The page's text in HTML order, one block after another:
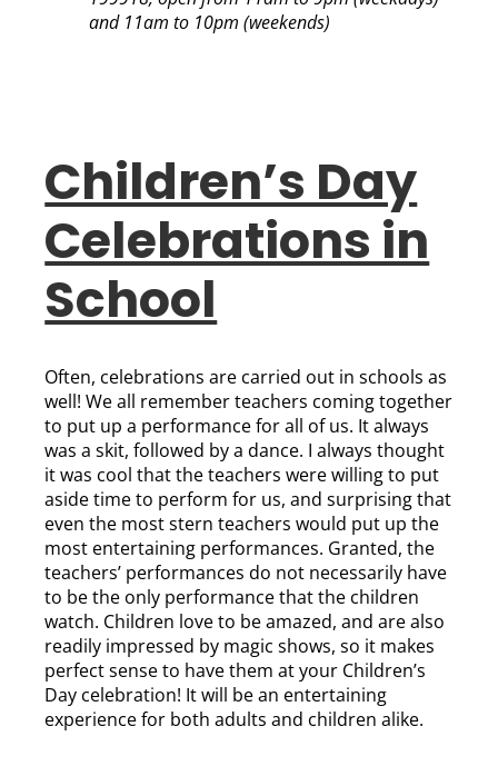
and 11am to 10pm (weekends)
Children’s Day
Celebrations in
School
Often, celebrations are carried out in schools as
well! We all remember teachers coming together
to put up a performance for all of us. It always
was a skit, followed by a dance. I always thought
it was cool that the teachers were willing to put
aside time to perform for us, and surprising that
even the most stern teachers would put up the
most entertaining performances. Granted, the
teachers’ performances do not necessarily have
to be the only performance that the children
watch. Children love to be amazed, and are also
readily impressed by magic shows, so it makes
perfect sense to have them at your Children’s
Day celebration! It will be an entertaining
experience for both adults and children alike.